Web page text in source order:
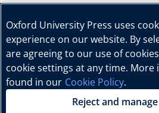
Copyright © Oxford University
Oxford University Press uses
experience on our website. By
are agreeing to our use of
cookie settings at any time.
found in our Cookie Policy.
Reject and